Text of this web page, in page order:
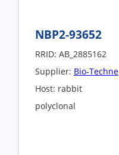
NBP2-93652
RRID: AB_2885162
Supplier: Bio-Techne
Host: rabbit
polyclonal